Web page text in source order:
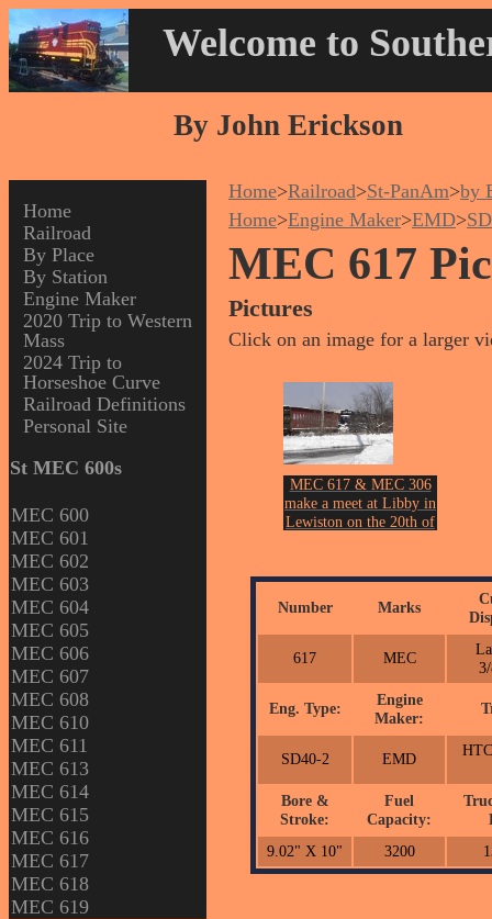
Welcome to
By John Erickson
Home
Railroad
By Place
By Station
Engine Maker
2020 Trip to Western
Mass
2024 Trip to
Horseshoe Curve
Railroad Definitions
Personal Site
St MEC 600s
MEC 600
MEC 601
MEC 602
MEC 603
MEC 604
MEC 605
MEC 606
MEC 607
MEC 608
MEC 610
MEC 611
MEC 613
MEC 614
MEC 615
MEC 616
MEC 617
MEC 618
MEC 619
Home>Railroad>St-PanAm>by
Home>Engine Maker>EMD>
MEC 617
Pictures
Click on an image for a larger
MEC 617 & MEC 306
make a meet at Libby in
Lewiston on the 20th of
Number Marks
617 MEC
Eng. Type:
Engine
Maker:
SD40-2 EMD
Bore &
Stroke:
Fuel
Capacity:
9.02" X 10"
3200